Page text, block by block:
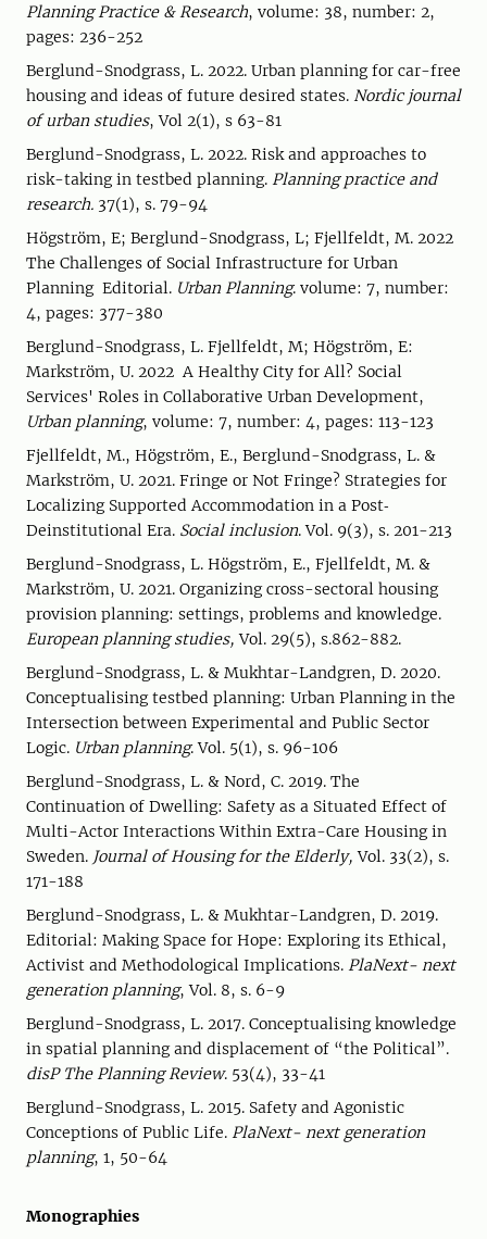
Planning Practice & Research, volume: 38, number: 2,
pages: 236-252
Berglund-Snodgrass, L. 2022. Urban planning for car-free
housing and ideas of future desired states. Nordic journal
of urban studies, Vol 2(1), s 63-81
Berglund-Snodgrass, L. 2022. Risk and approaches to
risk-taking in testbed planning. Planning practice and
research. 37(1), s. 79-94
Högström, E; Berglund-Snodgrass, L; Fjellfeldt, M. 2022
The Challenges of Social Infrastructure for Urban
Planning Editorial. Urban Planning. volume: 7, number:
4, pages: 377-380
Berglund-Snodgrass, L. Fjellfeldt, M; Högström, E:
Markström, U. 2022 A Healthy City for All? Social
Services' Roles in Collaborative Urban Development,
Urban planning, volume: 7, number: 4, pages: 113-123
Fjellfeldt, M., Högström, E., Berglund-Snodgrass, L. &
Markström, U. 2021. Fringe or Not Fringe? Strategies for
Localizing Supported Accommodation in a Post‐
Deinstitutional Era. Social inclusion. Vol. 9(3), s. 201-213
Berglund-Snodgrass, L. Högström, E., Fjellfeldt, M. &
Markström, U. 2021. Organizing cross-sectoral housing
provision planning: settings, problems and knowledge.
European planning studies, Vol. 29(5), s.862-882.
Berglund-Snodgrass, L. & Mukhtar-Landgren, D. 2020.
Conceptualising testbed planning: Urban Planning in the
Intersection between Experimental and Public Sector
Logic. Urban planning. Vol. 5(1), s. 96-106
Berglund-Snodgrass, L. & Nord, C. 2019. The
Continuation of Dwelling: Safety as a Situated Effect of
Multi-Actor Interactions Within Extra-Care Housing in
Sweden. Journal of Housing for the Elderly, Vol. 33(2), s.
171-188
Berglund-Snodgrass, L. & Mukhtar-Landgren, D. 2019.
Editorial: Making Space for Hope: Exploring its Ethical,
Activist and Methodological Implications. PlaNext- next
generation planning, Vol. 8, s. 6-9
Berglund-Snodgrass, L. 2017. Conceptualising knowledge
in spatial planning and displacement of “the Political”.
disP The Planning Review. 53(4), 33-41
Berglund-Snodgrass, L. 2015. Safety and Agonistic
Conceptions of Public Life. PlaNext- next generation
planning, 1, 50-64
Monographies